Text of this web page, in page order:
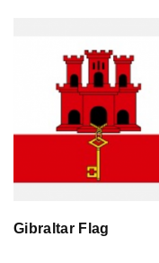
Gibraltar Flag